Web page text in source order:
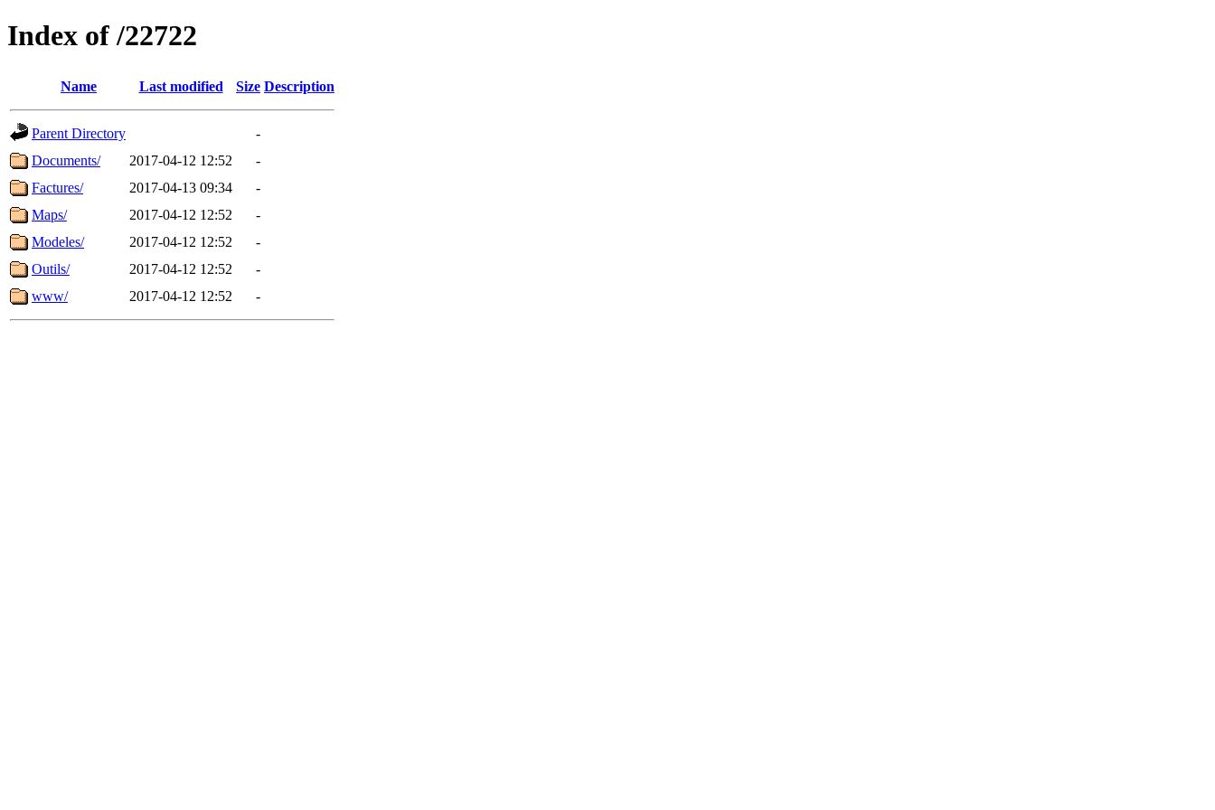
Index of /22722
Name Last modified Size Description
Parent Directory
-
Documents/
2017-04-12 12:52
-
Factures/
2017-04-13 09:34
-
Maps/
2017-04-12 12:52
-
Modeles/
2017-04-12 12:52
-
Outils/
2017-04-12 12:52
-
www/
2017-04-12 12:52 -